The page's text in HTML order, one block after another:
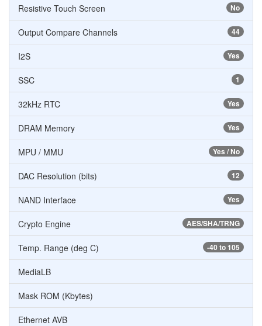
No
Resistive Touch Screen
44
Output Compare Channels
Yes
I2S
1
SSC
Yes
32kHz RTC
Yes
DRAM Memory
Yes / No
MPU / MMU
12
DAC Resolution (bits)
Yes
NAND Interface
AES/SHA/TRNG
Crypto Engine
-40 to 105
Temp. Range (deg C)
MediaLB
Mask ROM (Kbytes)
Ethernet AVB